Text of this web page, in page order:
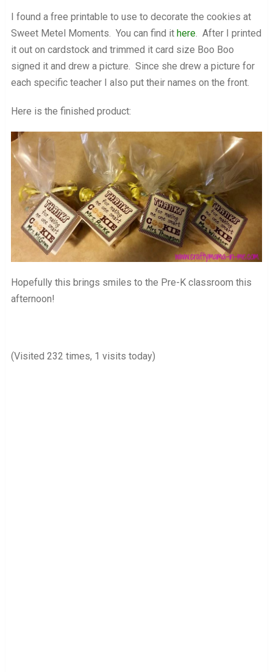
I found a free printable to use to decorate the cookies at
Sweet Metel Moments. You can find it here. After I printed
it out on cardstock and trimmed it card size Boo Boo
signed it and drew a picture. Since she drew a picture for
each specific teacher I also put their names on the front.
Here is the finished product:
Hopefully this brings smiles to the Pre-K classroom this
afternoon!
(Visited 232 times, 1 visits today)